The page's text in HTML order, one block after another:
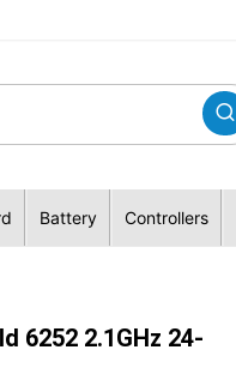
Battery Controllers
6252 2.1GHz 24-